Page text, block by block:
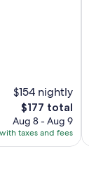
$154 nightly
The
price
is
$177
$177 total
Aug 8 - Aug 9
taxes and fees